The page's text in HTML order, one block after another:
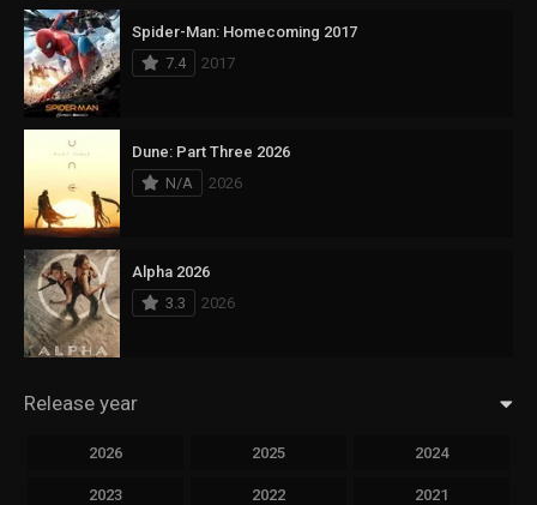
Spider-Man: Homecoming 2017
7.4
2017
Dune: Part Three 2026
N/A
2026
Alpha 2026
3.3
2026
Release year
2026 2025 2024
2023 2022 2021